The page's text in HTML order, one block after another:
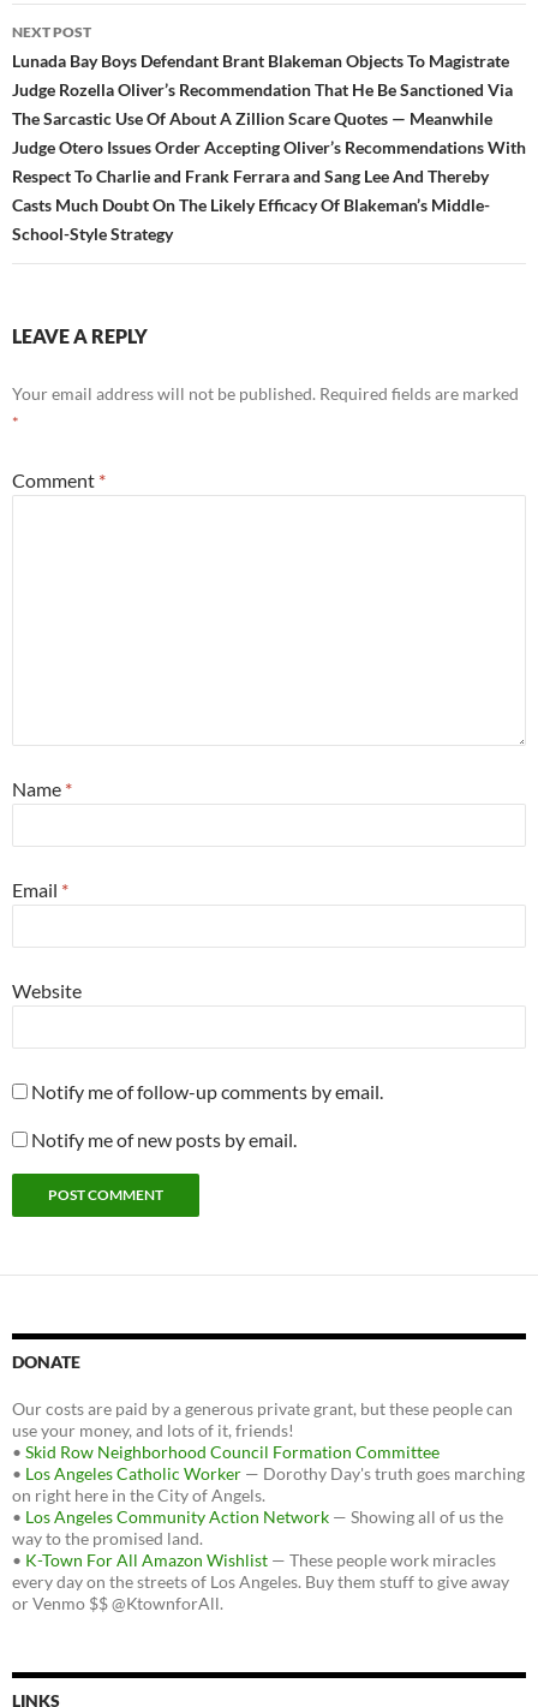
NEXT POST
Lunada Bay Boys Defendant Brant Blakeman Objects To Magistrate
Judge Rozella Oliver’s Recommendation That He Be Sanctioned Via
The Sarcastic Use Of About A Zillion Scare Quotes — Meanwhile
Judge Otero Issues Order Accepting Oliver’s Recommendations With
Respect To Charlie and Frank Ferrara and Sang Lee And Thereby
Casts Much Doubt On The Likely Efficacy Of Blakeman’s Middle-
School-Style Strategy
LEAVE A REPLY
Your email address will not be published. Required fields are marked
*
Comment *
Name *
Email *
Website
Notify me of follow-up comments by email.
Notify me of new posts by email.
DONATE
Our costs are paid by a generous private grant, but these people can
use your money, and lots of it, friends!
• Skid Row Neighborhood Council Formation Committee
• Los Angeles Catholic Worker — Dorothy Day's truth goes marching
on right here in the City of Angels.
• Los Angeles Community Action Network — Showing all of us the
way to the promised land.
• K-Town For All Amazon Wishlist — These people work miracles
every day on the streets of Los Angeles. Buy them stuff to give away
or Venmo $$ @KtownforAll.
LINKS